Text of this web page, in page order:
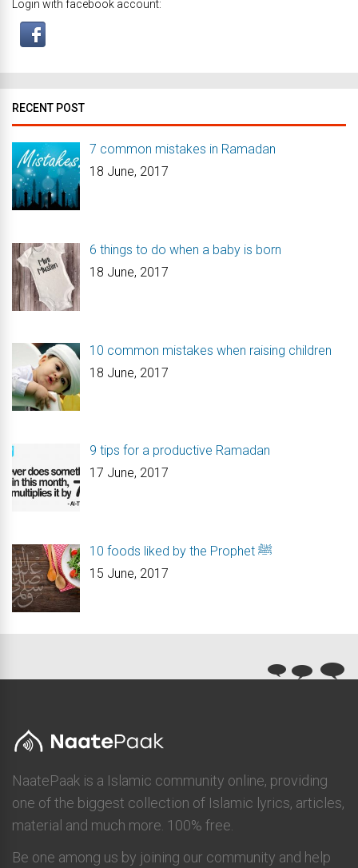
Login with facebook account:
RECENT POST
7 common mistakes in Ramadan
18 June, 2017
6 things to do when a baby is born
18 June, 2017
10 common mistakes when raising children
18 June, 2017
9 tips for a productive Ramadan
17 June, 2017
10 foods liked by the Prophet ﷺ
15 June, 2017
NaatePaak is a Islamic community online, providing
one of the biggest collection of Islamic lyrics, articles,
material and much more. 100% free.
Be one among us by joining our community and help